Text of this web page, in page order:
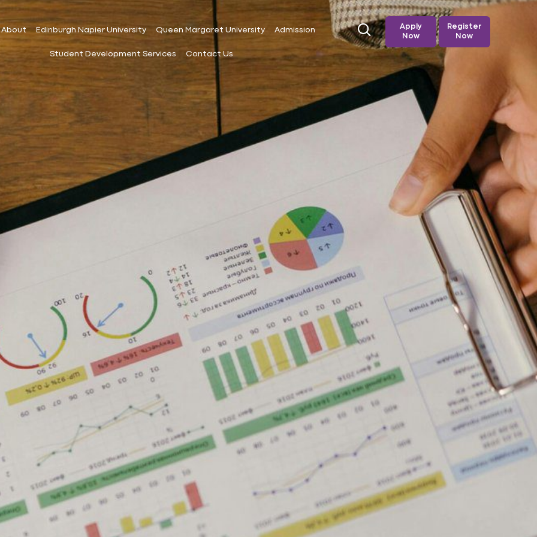
About Edinburgh Napier University Queen Margaret University Admission
Student Development Services Contact Us
Apply
Now
Register
Now